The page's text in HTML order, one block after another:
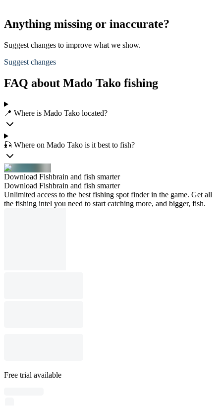
Anything missing or inaccurate?
Suggest changes to improve what we show.
Suggest changes
FAQ about Mado Tako fishing
📍 Where is Mado Tako located?
🎣 Where on Mado Tako is it best to fish?
Download Fishbrain and fish smarter
Download Fishbrain and fish smarter
Unlimited access to the best fishing spot finder in the game. Get all
the fishing intel you need to start catching more, and bigger, fish.
Free trial available